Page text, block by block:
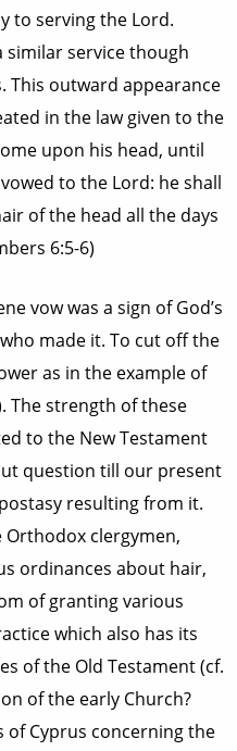
to serving the Lord.
similar service though
outward appearance
in the law given to the
upon his head, until
to the Lord: he shall
of the head all the days
6:5-6)
vow was a sign of God’s
made it. To cut off the
as in the example of
The strength of these
to the New Testament
question till our present
resulting from it.
Orthodox clergymen,
ordinances about hair,
of granting various
which also has its
of the Old Testament (cf.
of the early Church?
of Cyprus concerning the